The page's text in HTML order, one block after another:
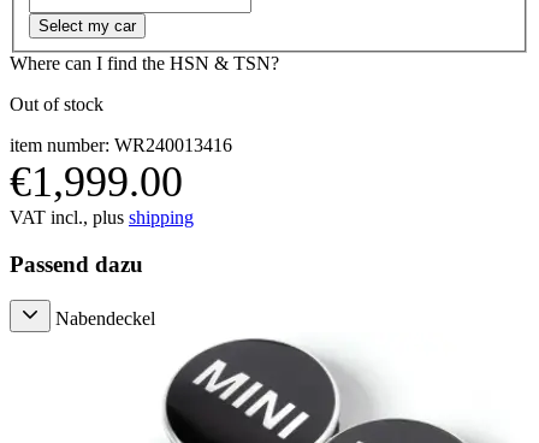
Select my car
Where can I find the HSN & TSN?
Out of stock
item number: WR240013416
€1,999.00
VAT incl., plus shipping
Passend dazu
Nabendeckel